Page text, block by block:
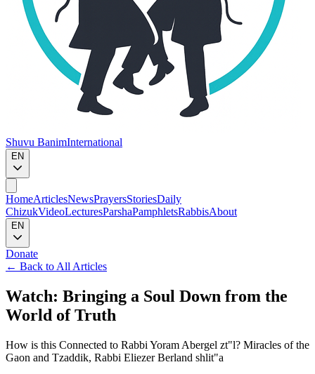
Shuvu BanimInternational
EN
HomeArticlesNewsPrayersStoriesDaily
ChizukVideoLecturesParshaPamphletsRabbisAbout
EN
Donate
← Back to All Articles
Watch: Bringing a Soul Down from the
World of Truth
How is this Connected to Rabbi Yoram Abergel zt"l? Miracles of the
Gaon and Tzaddik, Rabbi Eliezer Berland shlit"a